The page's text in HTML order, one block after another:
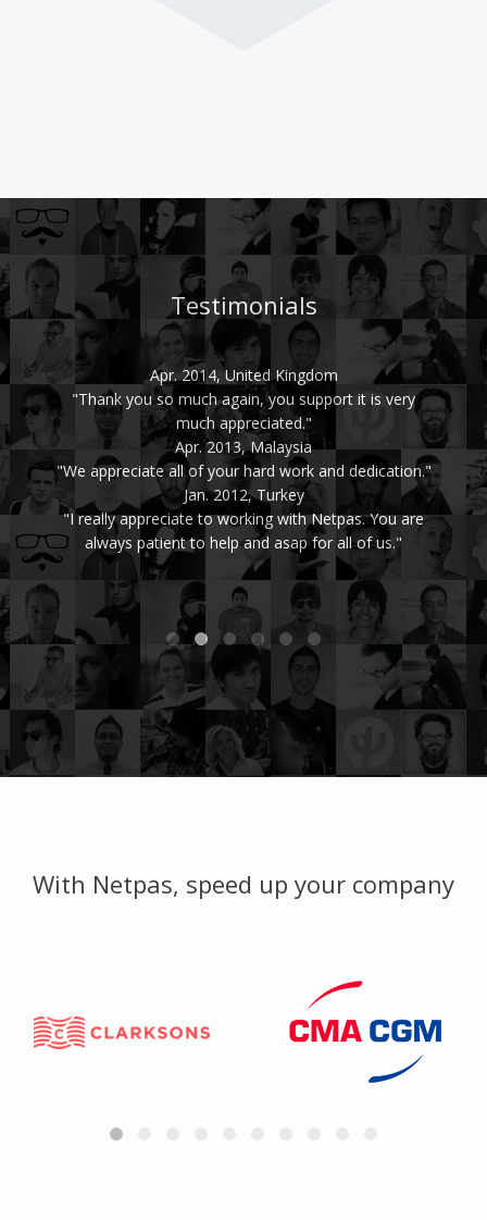
Testimonials
Apr. 2014, United Kingdom
"Thank you so much again, you support it is very
much appreciated."
Apr. 2013, Malaysia
"We appreciate all of your hard work and dedication."
Jan. 2012, Turkey
"I really appreciate to working with Netpas. You are
always patient to help and asap for all of us."
With Netpas, speed up your company